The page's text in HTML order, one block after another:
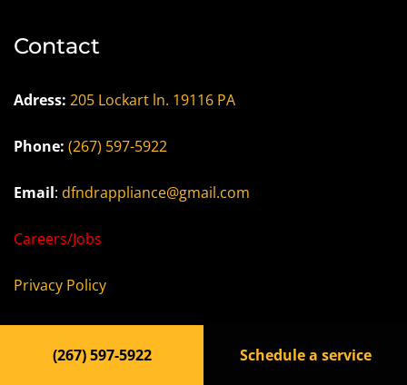
Contact
Adress: 205 Lockart ln. 19116 PA
Phone: (267) 597-5922
Email: dfndrappliance@gmail.com
Careers/Jobs
Privacy Policy
Terms of Use
(267) 597-5922 Schedule a service